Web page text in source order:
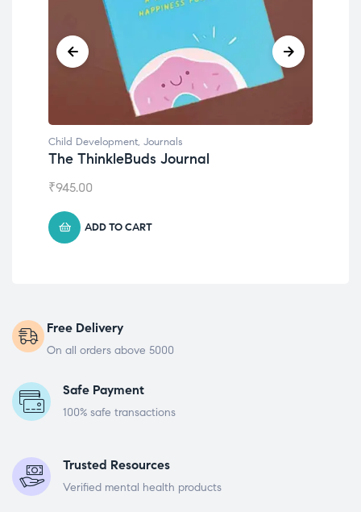
Child Development, Journals
The ThinkleBuds Journal
₹945.00
ADD TO CART
Free Delivery
On all orders above 5000
Safe Payment
100% safe transactions
Trusted Resources
Verified mental health products